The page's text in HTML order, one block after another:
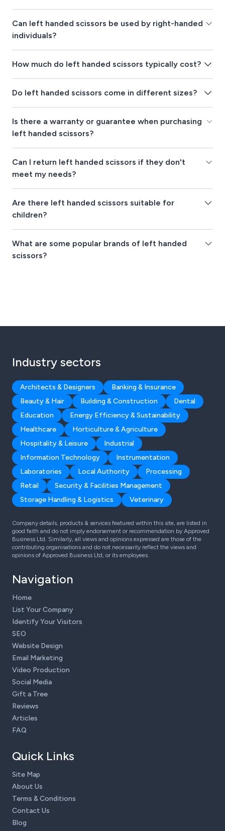
Can left handed scissors be used by right-handed
individuals?
How much do left handed scissors typically cost?
Do left handed scissors come in different sizes?
Is there a warranty or guarantee when purchasing
left handed scissors?
Can I return left handed scissors if they don't
meet my needs?
Are there left handed scissors suitable for
children?
What are some popular brands of left handed
scissors?
Industry sectors
Architects & Designers
Banking & Insurance
Beauty & Hair
Building & Construction
Dental
Education
Energy Efficiency & Sustainability
Healthcare
Horticulture & Agriculture
Hospitality & Leisure
Industrial
Information Technology
Instrumentation
Laboratories
Local Authority
Processing
Retail
Security & Facilities Management
Storage Handling & Logistics
Veterinary
Company details, products & services featured within this site, are listed in
good faith and do not imply endorsement or recommendation by Approved
Business Ltd. Similarly, all views and opinions expressed are those of the
contributing organisations and do not necessarily reflect the views and
opinions of Approved Business Ltd, or its employees.
Navigation
Home
List Your Company
Identify Your Visitors
SEO
Website Design
Email Marketing
Video Production
Social Media
Gift a Tree
Reviews
Articles
FAQ
Quick Links
Site Map
About Us
Terms & Conditions
Contact Us
Blog